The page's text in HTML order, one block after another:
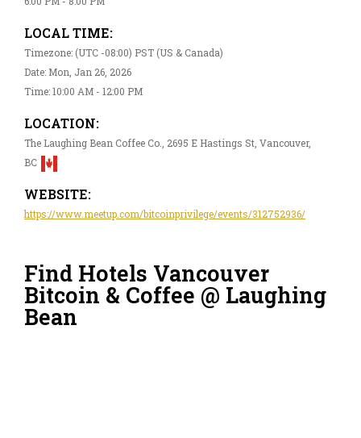
LOCAL TIME:
Timezone: (UTC -08:00) PST (US & Canada)
Date: Mon, Jan 26, 2026
Time: 10:00 AM - 12:00 PM
LOCATION:
The Laughing Bean Coffee Co., 2695 E Hastings St, Vancouver,
BC
WEBSITE:
https://www.meetup.com/bitcoinprivilege/events/312752936/
Find Hotels Vancouver
Bitcoin & Coffee @ Laughing
Bean